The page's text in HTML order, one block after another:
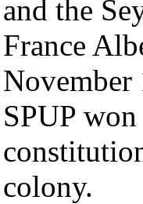
and the
France
November
SPUP
colony.